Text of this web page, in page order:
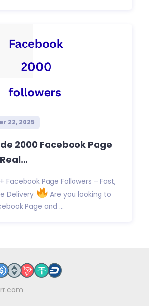
22, 2025
2000 Facebook Page
Facebook Page Followers – Fast,
Delivery
Are you looking to
Page and ...